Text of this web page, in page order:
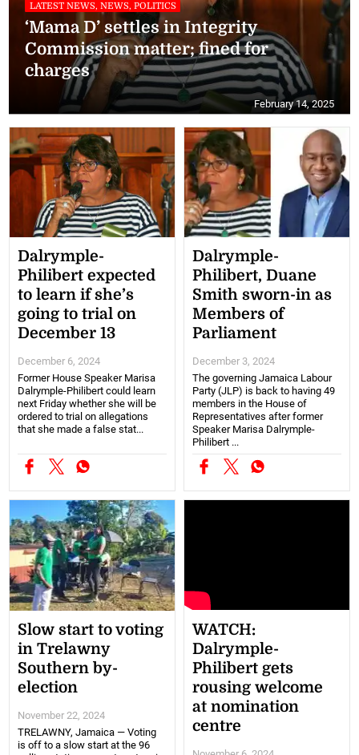
LATEST NEWS, NEWS, POLITICS
‘Mama D’ settles in Integrity
Commission matter; fined for
charges
February 14, 2025
Dalrymple-
Philibert expected
to learn if she’s
going to trial on
December 13
December 6, 2024
Former House Speaker Marisa
Dalrymple-Philibert could learn
next Friday whether she will be
ordered to trial on allegations
that she made a false stat...
Dalrymple-
Philibert, Duane
Smith sworn-in as
Members of
Parliament
December 3, 2024
The governing Jamaica Labour
Party (JLP) is back to having 49
members in the House of
Representatives after former
Speaker Marisa Dalrymple-
Philibert ...
Slow start to voting
in Trelawny
Southern by-
election
November 22, 2024
TRELAWNY, Jamaica — Voting
is off to a slow start at the 96
WATCH:
Dalrymple-
Philibert gets
rousing welcome
at nomination
centre